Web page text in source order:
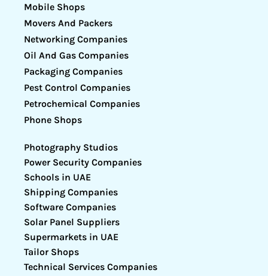
Mobile Shops
Movers And Packers
Networking Companies
Oil And Gas Companies
Packaging Companies
Pest Control Companies
Petrochemical Companies
Phone Shops
Photography Studios
Power Security Companies
Schools in UAE
Shipping Companies
Software Companies
Solar Panel Suppliers
Supermarkets in UAE
Tailor Shops
Technical Services Companies